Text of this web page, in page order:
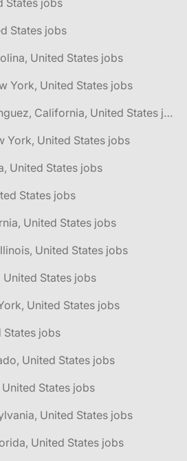
States jobs
States jobs
United States jobs
York, United States jobs
🌎 East Rancho Dominguez, California, United States jobs
York, United States jobs
United States jobs
States jobs
United States jobs
United States jobs
United States jobs
United States jobs
States jobs
United States jobs
States jobs
United States jobs
United States jobs